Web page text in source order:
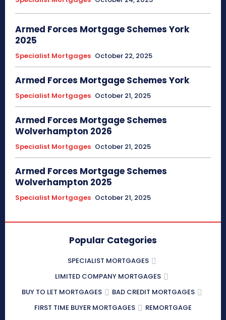
Armed Forces Mortgage Schemes York
2025
Specialist Mortgages October 22, 2025
Armed Forces Mortgage Schemes York
Specialist Mortgages October 21, 2025
Armed Forces Mortgage Schemes
Wolverhampton 2026
Specialist Mortgages October 21, 2025
Armed Forces Mortgage Schemes
Wolverhampton 2025
Specialist Mortgages October 21, 2025
Popular Categories
SPECIALIST MORTGAGES
LIMITED COMPANY MORTGAGES
BUY TO LET MORTGAGES
BAD CREDIT MORTGAGES
FIRST TIME BUYER MORTGAGES
REMORTGAGE